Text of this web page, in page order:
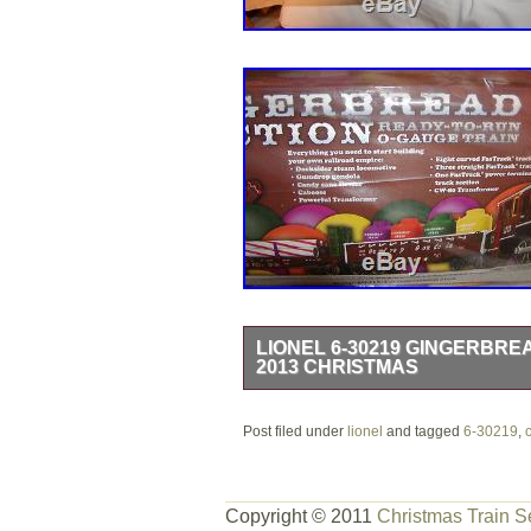
LIONEL 6-30219
2013 CHRISTMAS
– O – 027 – SMOKES – LIGHTED
18790 Docksider steam locomotive.
Post filed under lionel and tagged 6-30219
Copyright © 2011 Christmas Train